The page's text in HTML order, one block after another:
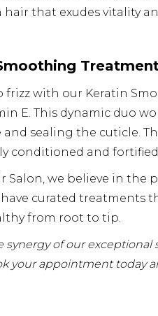
that exudes vitality
frizz with our Keratin
E. This dynamic duo
sealing the cuticle.
conditioned and
Salon, we believe in the
curated treatments
from root to tip.
synergy of our
your appointment today